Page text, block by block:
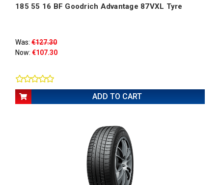
185 55 16 BF Goodrich Advantage 87VXL Tyre
Was: €127.30
Now: €107.30
ADD TO CART